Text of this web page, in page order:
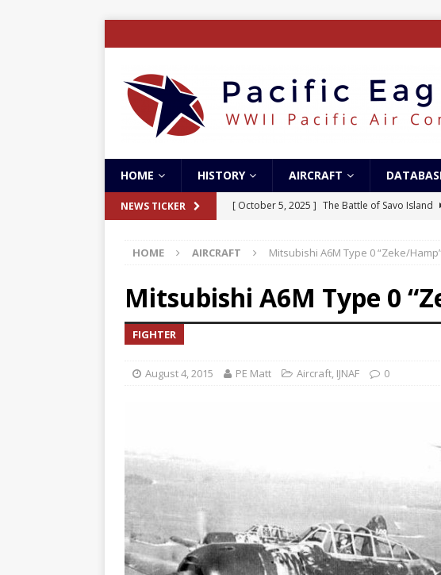
HOME HISTORY AIRCRAFT
NEWS TICKER [ October 5, 2025 ] The Battle of Savo Island
[ April 28, 2024 ] The Guadalcanal Campaign
[ December 27, 2023 ]
Boeing XB-15
SC Air/Surface Search
HOME AIRCRAFT Mitsubishi A6M Type 0 “Zeke/
Mitsubishi A6M Type 0
FIGHTER
August 4, 2015 PE Matt Aircraft, IJNAF 0